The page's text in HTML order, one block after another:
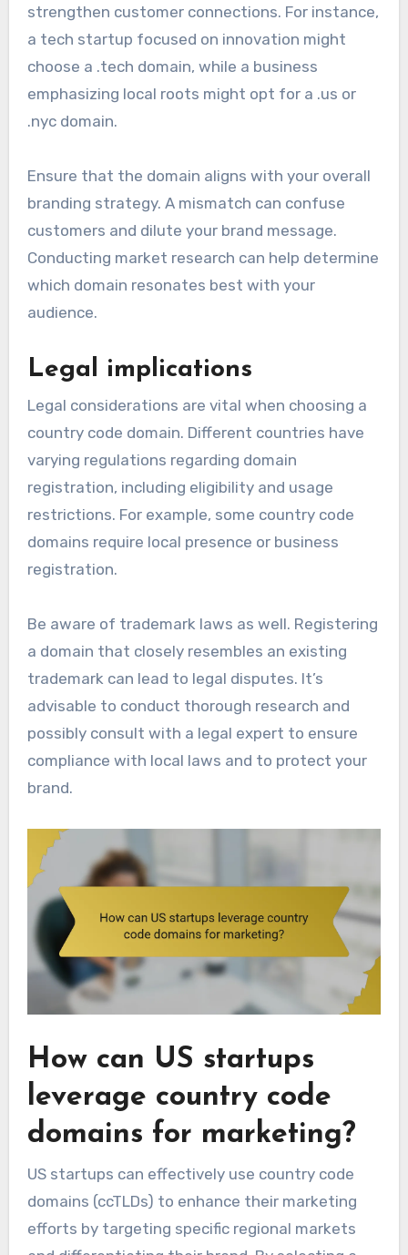
strengthen customer connections. For instance,
a tech startup focused on innovation might
choose a .tech domain, while a business
emphasizing local roots might opt for a .us or
.nyc domain.
Ensure that the domain aligns with your overall
branding strategy. A mismatch can confuse
customers and dilute your brand message.
Conducting market research can help determine
which domain resonates best with your
audience.
Legal implications
Legal considerations are vital when choosing a
country code domain. Different countries have
varying regulations regarding domain
registration, including eligibility and usage
restrictions. For example, some country code
domains require local presence or business
registration.
Be aware of trademark laws as well. Registering
a domain that closely resembles an existing
trademark can lead to legal disputes. It’s
advisable to conduct thorough research and
possibly consult with a legal expert to ensure
compliance with local laws and to protect your
brand.
How can US startups
leverage country code
domains for marketing?
US startups can effectively use country code
domains (ccTLDs) to enhance their marketing
efforts by targeting specific regional markets